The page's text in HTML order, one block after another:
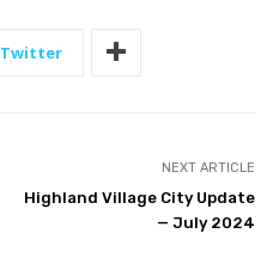
Twitter
NEXT ARTICLE
Highland Village City Update
— July 2024